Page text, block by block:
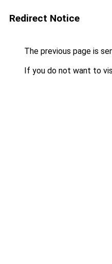
Redirect Notice
The previous page is
If you do not want to